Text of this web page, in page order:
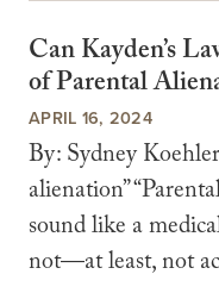
Can Kayden’s
of Parental
APRIL 16, 2024
By: Sydney
alienation”
sound like a
not—at least, not